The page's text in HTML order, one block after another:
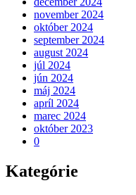
november 2024
október 2024
september 2024
august 2024
júl 2024
jún 2024
máj 2024
apríl 2024
marec 2024
október 2023
0
Kategórie